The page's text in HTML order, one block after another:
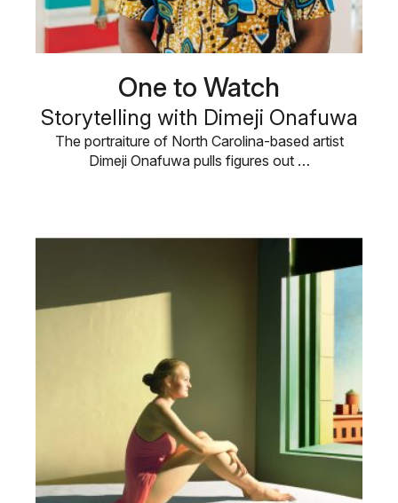
One to Watch
Storytelling with Dimeji Onafuwa
The portraiture of North Carolina-based artist
Dimeji Onafuwa pulls figures out …